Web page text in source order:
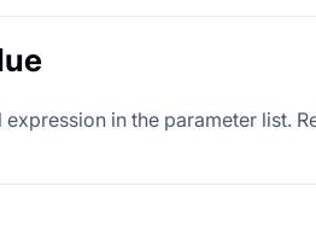
in the parameter list.